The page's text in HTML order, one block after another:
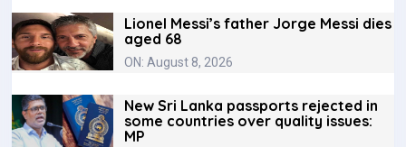
Lionel Messi’s father Jorge Messi dies
aged 68
ON: August 8, 2026
New Sri Lanka passports rejected in
some countries over quality issues:
MP